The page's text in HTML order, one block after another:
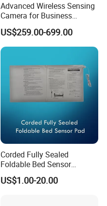
Advanced Wireless Sensing
Camera for Business
Applications and Solutions
US$259.00-699.00
Corded Fully Sealed
Foldable Bed Sensor
Pad/Bed Exit Alarm/Fall
Prevention Sensor
US$1.00-20.00